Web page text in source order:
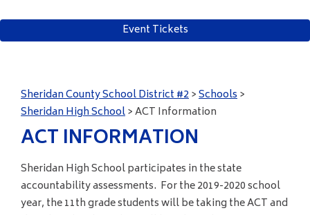
Event Tickets
Sheridan County School District #2>Schools>
Sheridan High School>ACT Information
ACT INFORMATION
Sheridan High School participates in the state
accountability assessments. For the 2019-2020 school
year, the 11th grade students will be taking the ACT and